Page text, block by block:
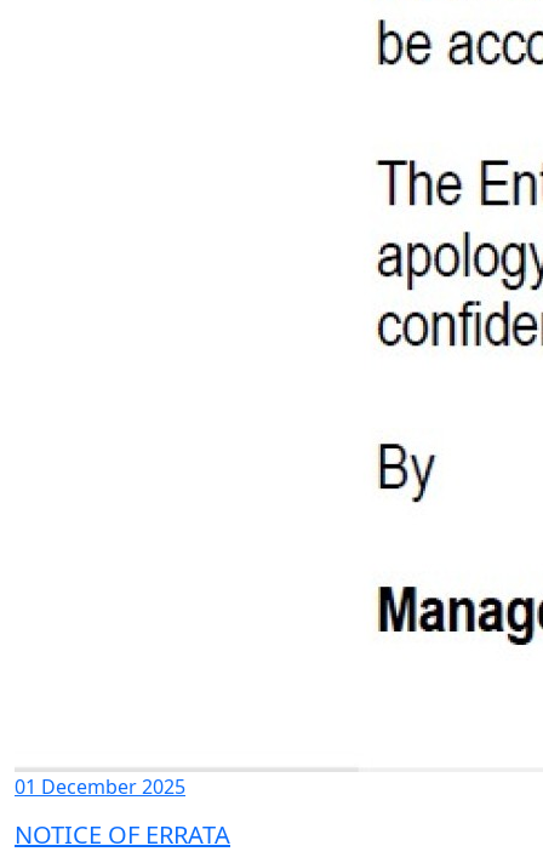
01 December 2025
NOTICE OF ERRATA